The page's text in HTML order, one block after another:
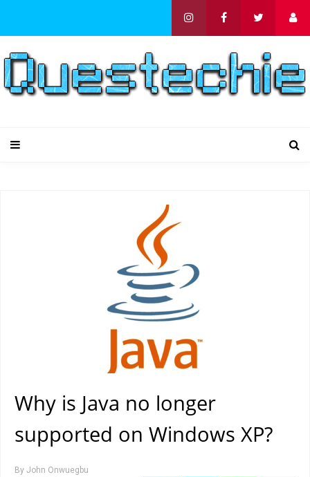
Why is Java no longer
supported on Windows XP?
By John Onwuegbu